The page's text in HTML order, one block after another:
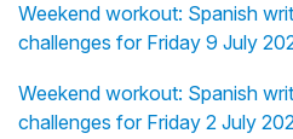
Weekend workout: Spanish
challenges for Friday 9 July
Weekend workout: Spanish
challenges for Friday 2 July